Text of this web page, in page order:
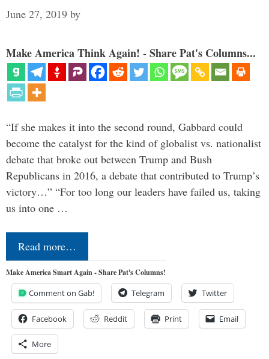
June 27, 2019 by
Make America Think Again! - Share Pat's Columns...
“If she makes it into the second round, Gabbard could
become the catalyst for the kind of globalist vs. nationalist
debate that broke out between Trump and Bush
Republicans in 2016, a debate that contributed to Trump’s
victory…” “For too long our leaders have failed us, taking
us into one …
Read more…
Make America Smart Again - Share Pat's Columns!
Comment on Gab! Telegram Twitter
Facebook Reddit Print Email
More